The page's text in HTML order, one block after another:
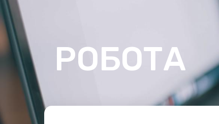
РОБОТА